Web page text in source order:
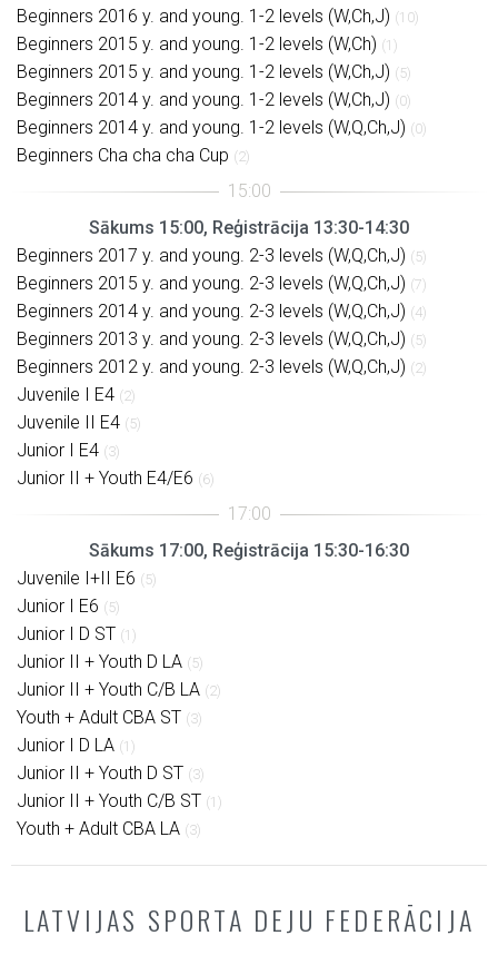
Beginners 2016 y. and young. 1-2 levels (W,Ch,J) (10)
Beginners 2015 y. and young. 1-2 levels (W,Ch) (1)
Beginners 2015 y. and young. 1-2 levels (W,Ch,J) (5)
Beginners 2014 y. and young. 1-2 levels (W,Ch,J) (0)
Beginners 2014 y. and young. 1-2 levels (W,Q,Ch,J) (0)
Beginners Cha cha cha Cup (2)
Sākums 15:00, Reģistrācija 13:30-14:30
Beginners 2017 y. and young. 2-3 levels (W,Q,Ch,J) (5)
Beginners 2015 y. and young. 2-3 levels (W,Q,Ch,J) (7)
Beginners 2014 y. and young. 2-3 levels (W,Q,Ch,J) (4)
Beginners 2013 y. and young. 2-3 levels (W,Q,Ch,J) (5)
Beginners 2012 y. and young. 2-3 levels (W,Q,Ch,J) (2)
Juvenile I E4 (2)
Juvenile II E4 (5)
Junior I E4 (3)
Junior II + Youth E4/E6 (6)
Sākums 17:00, Reģistrācija 15:30-16:30
Juvenile I+II E6 (5)
Junior I E6 (5)
Junior I D ST (1)
Junior II + Youth D LA (5)
Junior II + Youth C/B LA (2)
Youth + Adult CBA ST (3)
Junior I D LA (1)
Junior II + Youth D ST (3)
Junior II + Youth C/B ST (1)
Youth + Adult CBA LA (3)
LATVIJAS SPORTA DEJU FEDERĀCIJA